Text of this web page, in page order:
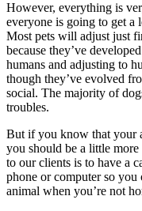
However, everything is
everyone is going to get
Most pets will adjust just
because they’ve
humans and adjusting to
though they’ve evolved
social. The majority of
troubles.
But if you know that your
you should be a little
to our clients is to have a
phone or computer so
animal when you’re not